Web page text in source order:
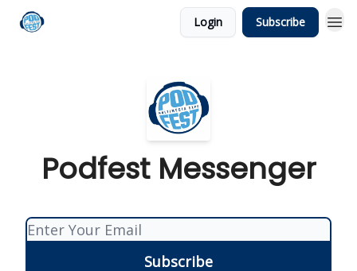
Login Subscribe
Podfest Messenger